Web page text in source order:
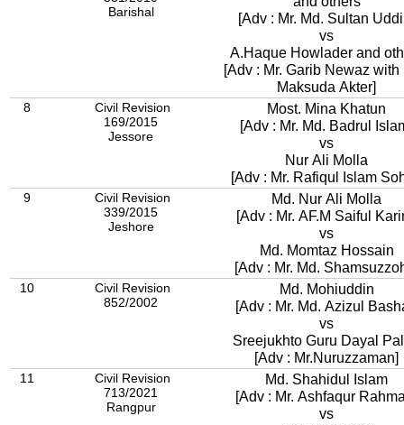
Barishal
[Adv : Mr. Md. Sultan
vs
A.Haque Howlader and
[Adv : Mr. Garib Newaz with
Maksuda Akter]
8
Civil Revision
169/2015
Jessore
Most. Mina Khatun
[Adv : Mr. Md. Badrul
vs
Nur Ali Molla
[Adv : Mr. Rafiqul Islam
9
Civil Revision
339/2015
Jeshore
Md. Nur Ali Molla
[Adv : Mr. AF.M Saiful
vs
Md. Momtaz Hossain
[Adv : Mr. Md.
10
Civil Revision
852/2002
Md. Mohiuddin
[Adv : Mr. Md. Azizul
vs
Sreejukhto Guru
[Adv : Mr.Nuruzzaman]
11
Civil Revision
713/2021
Rangpur
Md. Shahidul Islam
[Adv : Mr. Ashfaqur
vs